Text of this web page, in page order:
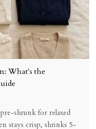
What's the
shrunk for relaxed
stays crisp, shrinks 5-